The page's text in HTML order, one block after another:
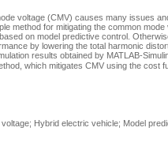
voltage (CMV) causes many issues
method for mitigating the common
on model predictive control.
by lowering the total harmonic
results obtained by MATLAB-
which mitigates CMV using the cost
Hybrid electric vehicle; Model